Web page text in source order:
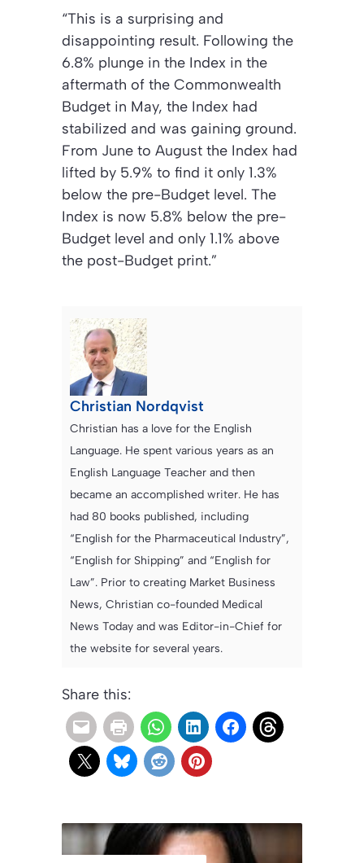
“This is a surprising and
disappointing result. Following the
6.8% plunge in the Index in the
aftermath of the Commonwealth
Budget in May, the Index had
stabilized and was gaining ground.
From June to August the Index had
lifted by 5.9% to find it only 1.3%
below the pre-Budget level. The
Index is now 5.8% below the pre-
Budget level and only 1.1% above
the post-Budget print.”
Christian Nordqvist
Christian has a love for the English
Language. He spent various years as an
English Language Teacher and then
became an accomplished writer. He has
had 80 books published, including
“English for the Pharmaceutical Industry”,
“English for Shipping” and “English for
Law”. Prior to creating Market Business
News, Christian co-founded Medical
News Today and was Editor-in-Chief for
the website for several years.
Share this: